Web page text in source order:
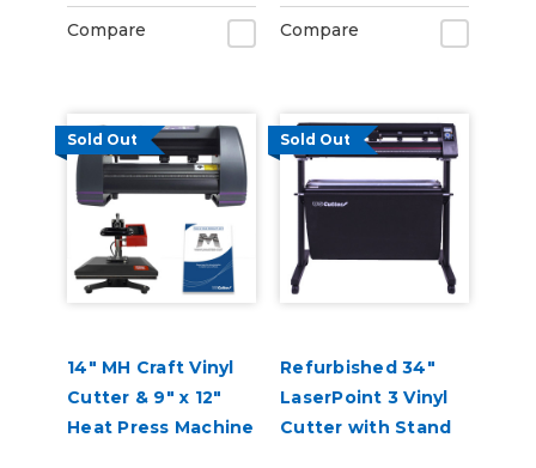
Compare Compare
Sold Out
14" MH Craft Vinyl
Cutter & 9" x 12"
Heat Press Machine
Sold Out
Refurbished 34"
LaserPoint 3 Vinyl
Cutter with Stand